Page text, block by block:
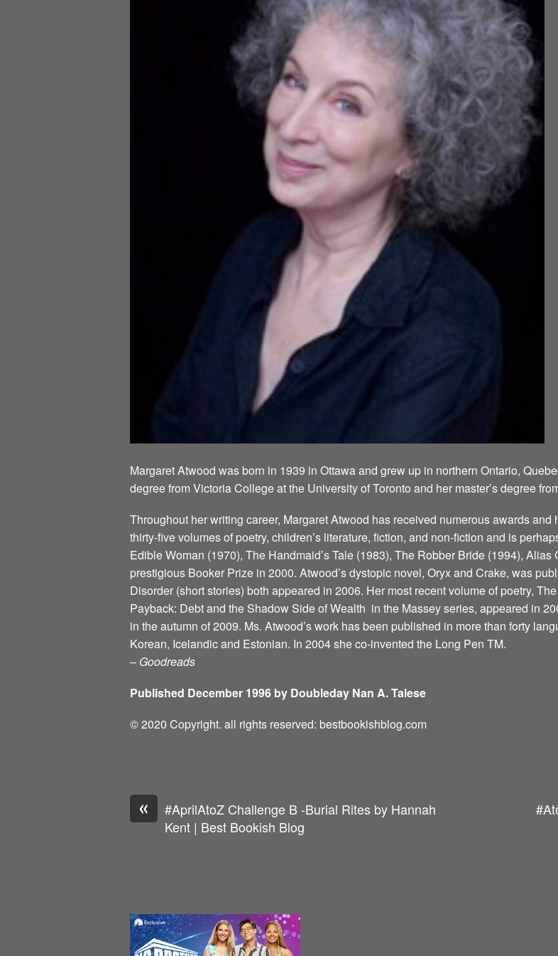
Margaret Atwood was born in 1939 in Ottawa and grew up in northern Ontario,
degree from Victoria College at the University of Toronto and her master’s degree
Throughout her writing career, Margaret Atwood has received numerous awards
thirty-five volumes of poetry, children’s literature, fiction, and non-fiction and is
Edible Woman (1970), The Handmaid’s Tale (1983), The Robber Bride (1994),
prestigious Booker Prize in 2000. Atwood’s dystopic novel, Oryx and Crake, was
Disorder (short stories) both appeared in 2006. Her most recent volume of poetry,
Payback: Debt and the Shadow Side of Wealth ­ in the Massey series, appeared in
in the autumn of 2009. Ms. Atwood’s work has been published in more than forty
Korean, Icelandic and Estonian. In 2004 she co-invented the Long Pen TM.
– Goodreads
Published December 1996 by Doubleday Nan A. Talese
© 2020 Copyright. all rights reserved: bestbookishblog.com
«
#AprilAtoZ Challenge B -Burial Rites by Hannah
Kent | Best Bookish Blog